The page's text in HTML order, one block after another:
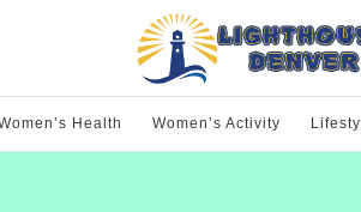
Health Women’s Activity